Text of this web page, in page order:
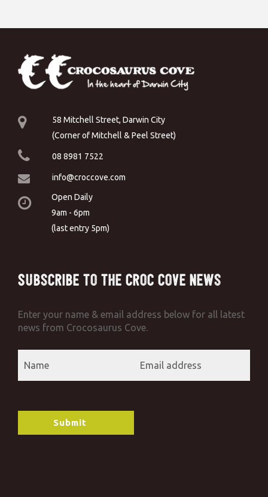
58 Mitchell Street, Darwin City
(Corner of Mitchell & Peel Street)
08 8981 7522
info@croccove.com
Open Daily
9am - 6pm
(last entry 5pm)
Subscribe to the Croc Cove News
Enter your name & email address below for all latest
news from Crocosaurus Cove.